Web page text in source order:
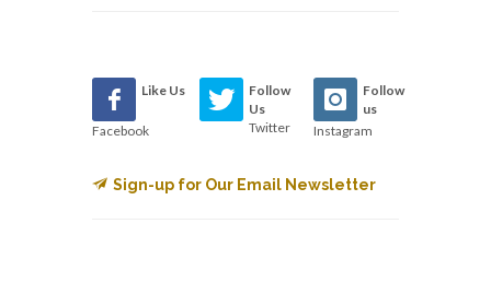
Like Us
Facebook
Follow
Us
Twitter
Follow
us
Instagram
Sign-up for Our Email Newsletter